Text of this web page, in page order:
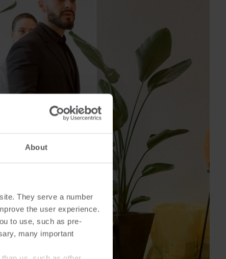
About
They serve a number
the user experience.
to use, such as pre-
many important
Cooling solutions
Innovative cooling solutions
for precise measurement
and energy efficiency.